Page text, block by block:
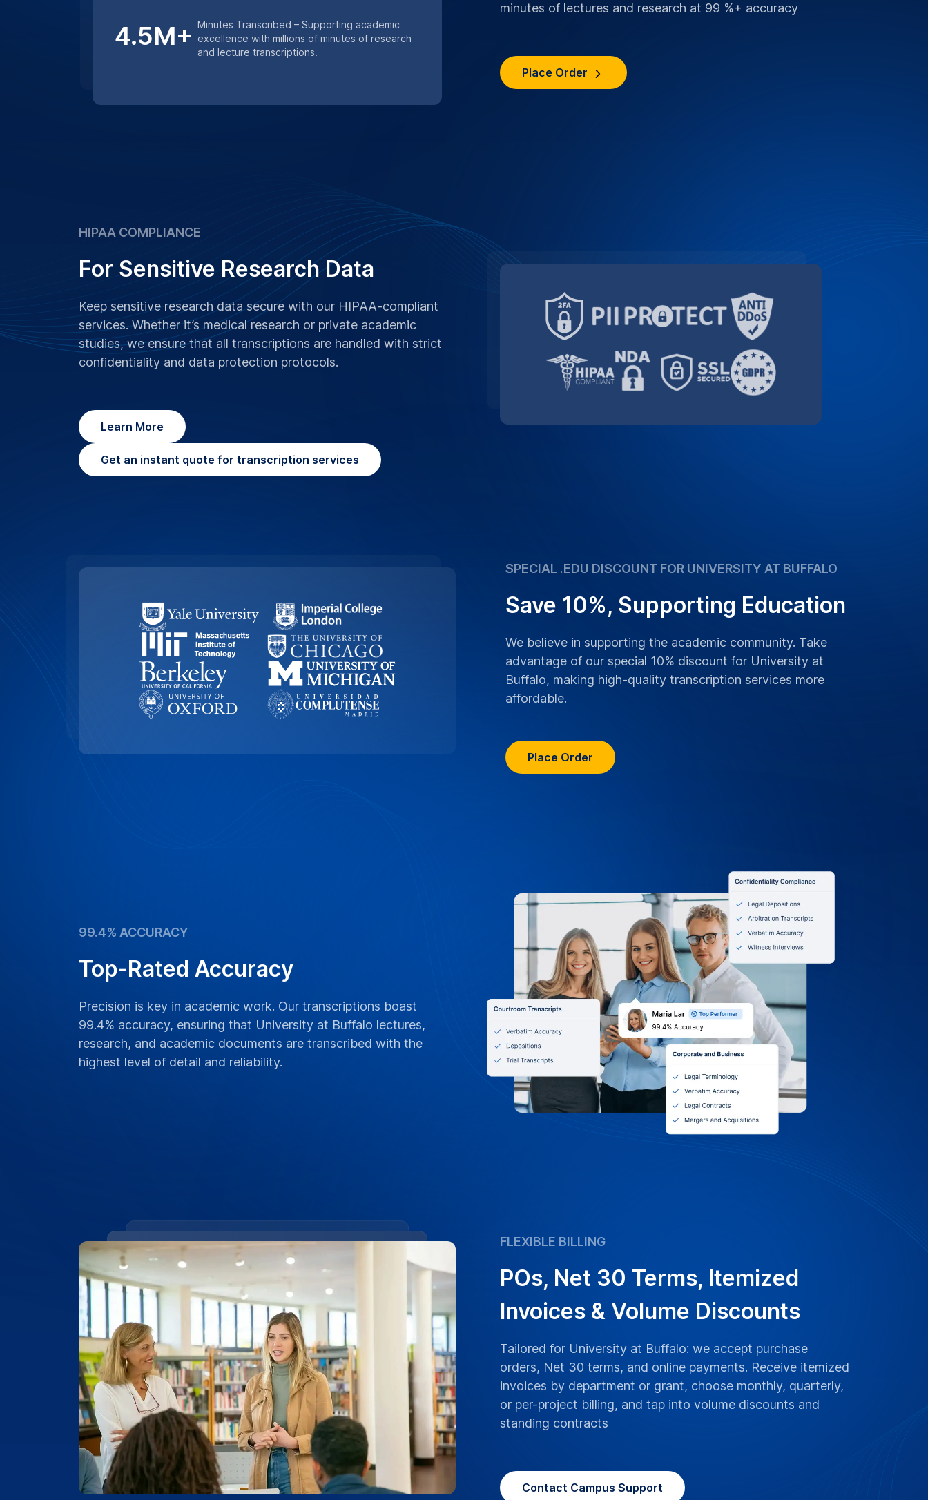
4.5M+ Minutes Transcribed – Supporting academic
excellence with millions of minutes of research
and lecture transcriptions.
minutes of lectures and research at 99 %+ accuracy
Place Order
HIPAA COMPLIANCE
For Sensitive Research Data
Keep sensitive research data secure with our HIPAA-compliant
services. Whether it’s medical research or private academic
studies, we ensure that all transcriptions are handled with strict
confidentiality and data protection protocols.
Learn More
Get an instant quote for transcription services
SPECIAL .EDU DISCOUNT FOR UNIVERSITY AT BUFFALO
Save 10%, Supporting Education
We believe in supporting the academic community. Take
advantage of our special 10% discount for University at
Buffalo, making high-quality transcription services more
affordable.
Place Order
99.4% ACCURACY
Top-Rated Accuracy
Precision is key in academic work. Our transcriptions boast
99.4% accuracy, ensuring that University at Buffalo lectures,
research, and academic documents are transcribed with the
highest level of detail and reliability.
FLEXIBLE BILLING
POs, Net 30 Terms, Itemized
Invoices & Volume Discounts
Tailored for University at Buffalo: we accept purchase
orders, Net 30 terms, and online payments. Receive itemized
invoices by department or grant, choose monthly, quarterly,
or per-project billing, and tap into volume discounts and
standing contracts
Contact Campus Support